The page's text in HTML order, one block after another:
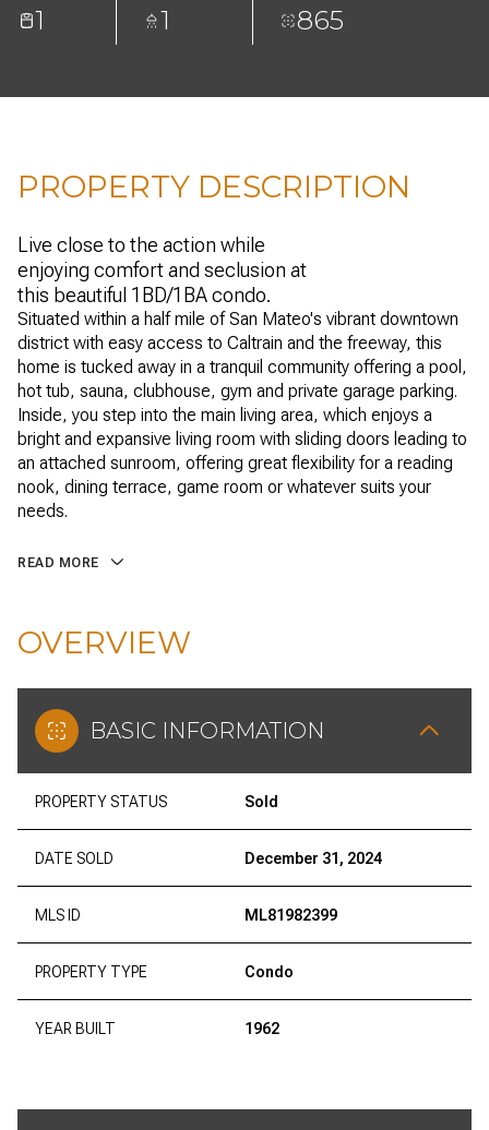
1 1 865
PROPERTY DESCRIPTION
Live close to the action while
enjoying comfort and seclusion at
this beautiful 1BD/1BA condo.
Situated within a half mile of San Mateo's vibrant downtown
district with easy access to Caltrain and the freeway, this
home is tucked away in a tranquil community offering a pool,
hot tub, sauna, clubhouse, gym and private garage parking.
Inside, you step into the main living area, which enjoys a
bright and expansive living room with sliding doors leading to
an attached sunroom, offering great flexibility for a reading
nook, dining terrace, game room or whatever suits your
needs.
READ MORE
OVERVIEW
BASIC INFORMATION
PROPERTY STATUS Sold
DATE SOLD December 31, 2024
MLS ID ML81982399
PROPERTY TYPE Condo
YEAR BUILT 1962